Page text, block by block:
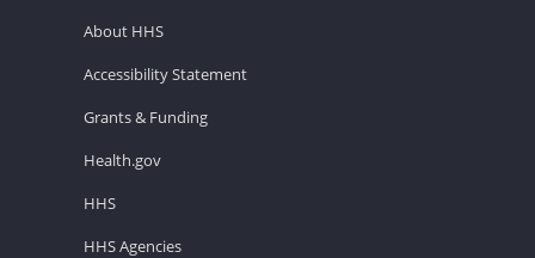
About HHS
Accessibility Statement
Grants & Funding
Health.gov
HHS
HHS Agencies